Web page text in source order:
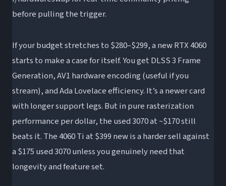
before pulling the trigger.
If your budget stretches to $280–$299, a new RTX 4060
starts to make a case for itself. You get DLSS 3 Frame
Generation, AV1 hardware encoding (useful if you
stream), and Ada Lovelace efficiency. It’s a newer card
with longer support legs. But in pure rasterization
performance per dollar, the used 3070 at ~$170 still
beats it. The 4060 Ti at $399 new is a harder sell against
a $175 used 3070 unless you genuinely need that
longevity and feature set.